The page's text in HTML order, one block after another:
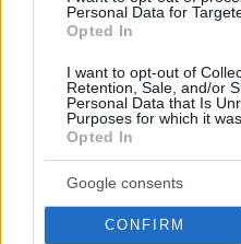
Personal Data for
Opted In
I want to opt-out of
Retention, Sale, and/or
Personal Data that Is
Purposes for which it
Opted In
Google consents
CONFIRM
Ψηφιακοί αυτόχθονες
Η Κλινική Ψυχολόγος
15.11.2019, 18:21